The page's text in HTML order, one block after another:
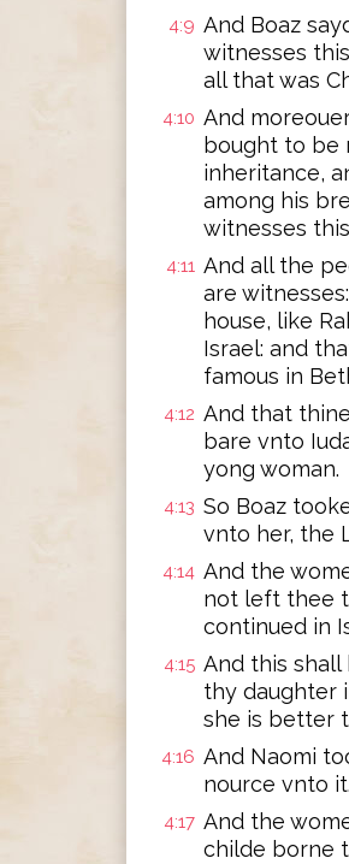
4:9 And Boaz
witnesses
all that was
4:10 And
bought to be
inheritance,
among his
witnesses
4:11 And all the
are
house, like
Israel: and
famous in
4:12 And that
bare vnto
yong woman.
4:13 So Boaz
vnto her, the
4:14 And the
not left thee
continued in
4:15 And this
thy daughter
she is better
4:16 And Naomi
nource vnto it.
4:17 And the
childe borne